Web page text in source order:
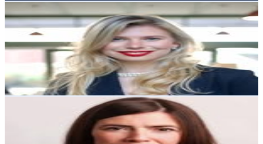
Alena Guzharina
@alena.speaks
Ireland
15.3K Followers
4.5KAvg.Views
% Engagement Rate
61.6- 100.1USD Est. Pricing
Get Email & Audience Data
melissacurrydesign
Followers